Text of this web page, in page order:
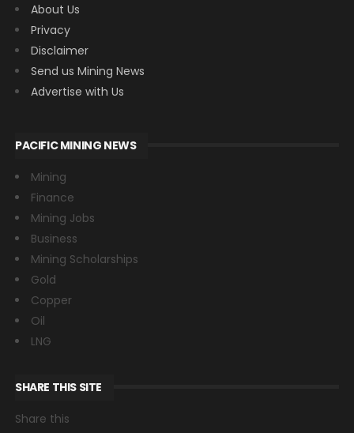
About Us
Privacy
Disclaimer
Send us Mining News
Advertise with Us
PACIFIC MINING NEWS
Mining
Finance
Mining Jobs
Business
Mining Scholarships
Gold
Copper
Oil
LNG
SHARE THIS SITE
Share this